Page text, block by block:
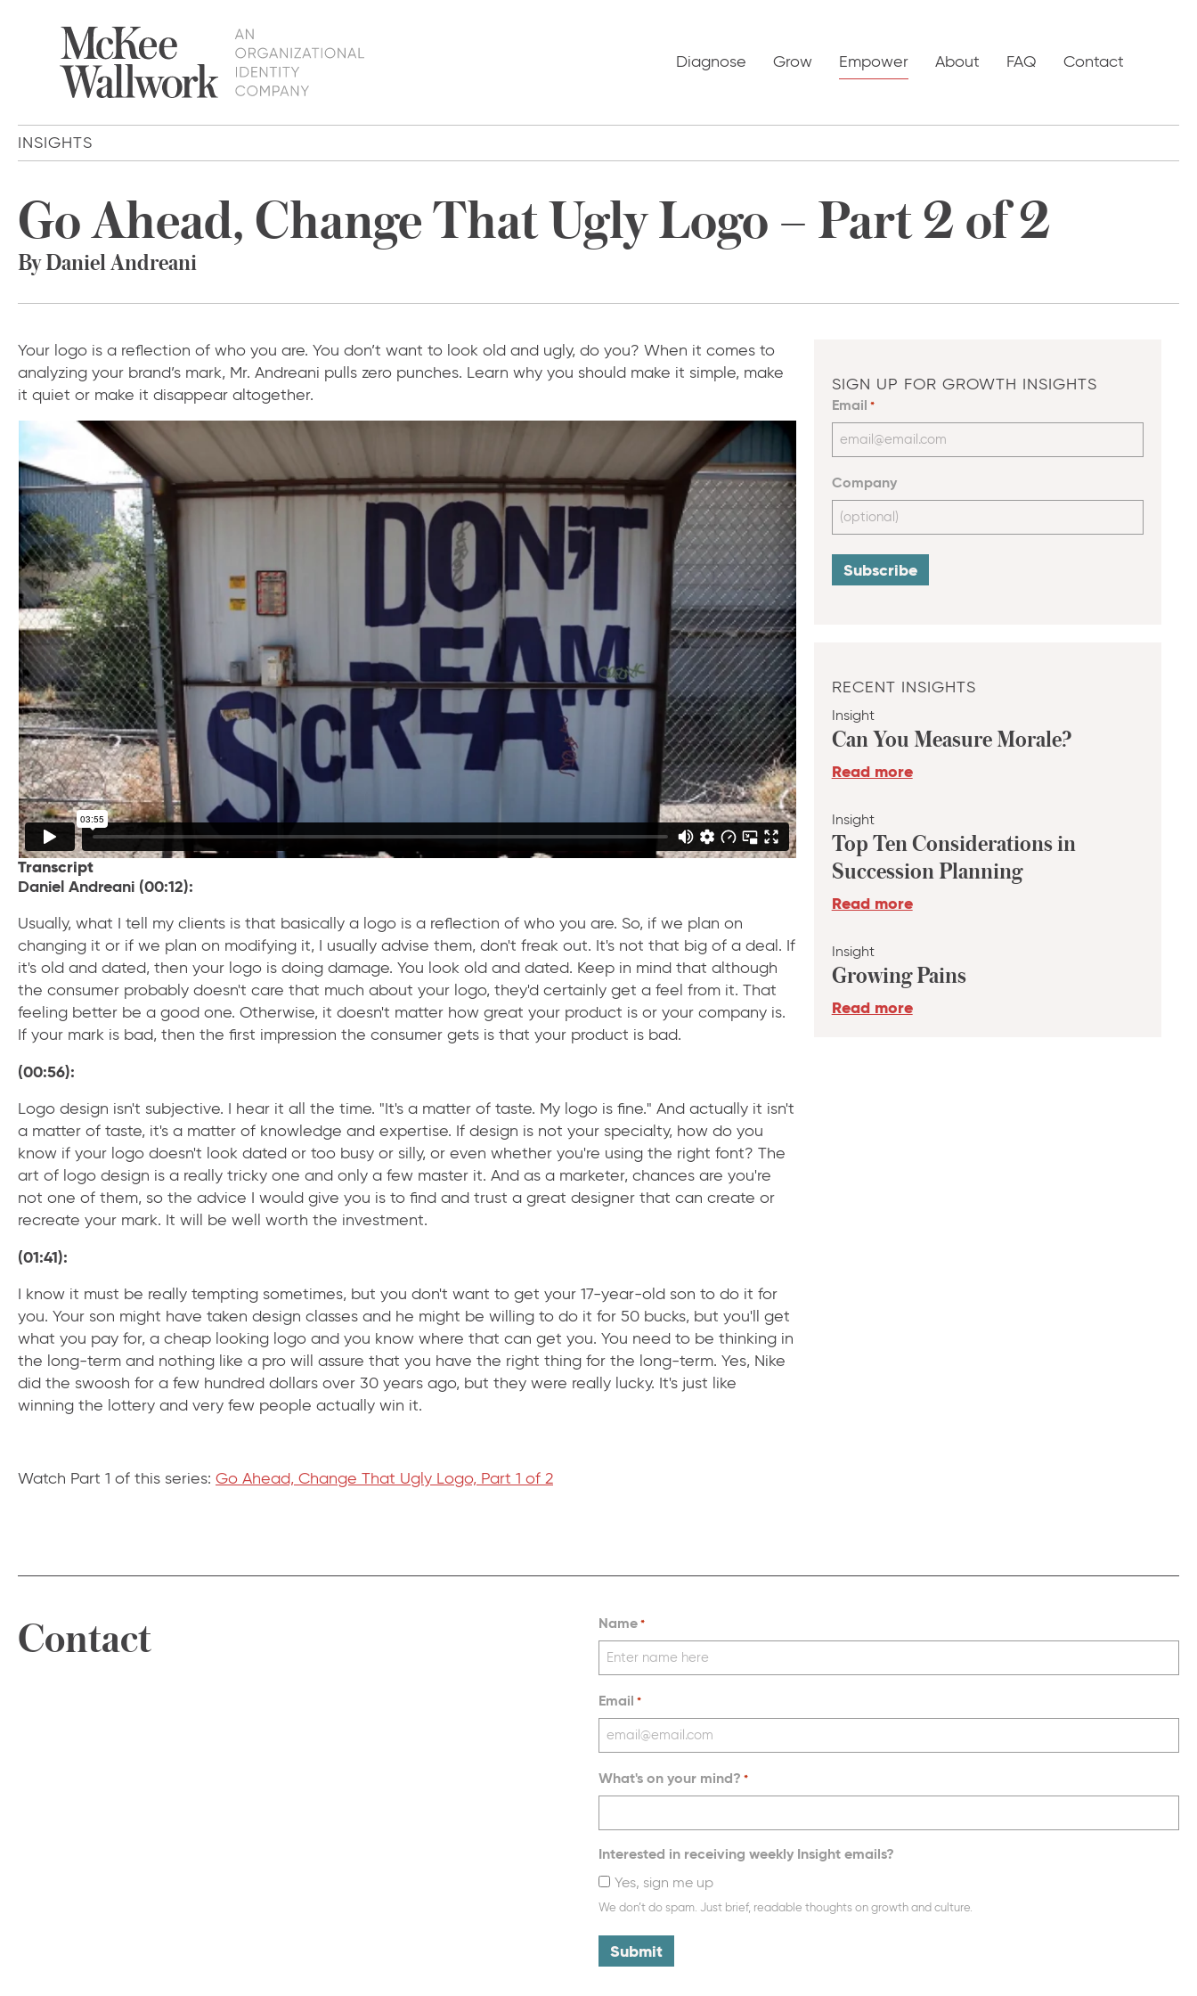
Diagnose Grow Empower About FAQ Contact
INSIGHTS
Go Ahead, Change That Ugly Logo – Part 2 of 2
By Daniel Andreani
Your logo is a reflection of who you are. You don’t want to look old and ugly, do you? When it comes to
analyzing your brand’s mark, Mr. Andreani pulls zero punches. Learn why you should make it simple, make
it quiet or make it disappear altogether.
Transcript
Daniel Andreani (00:12):
Usually, what I tell my clients is that basically a logo is a reflection of who you are. So, if we plan on
changing it or if we plan on modifying it, I usually advise them, don't freak out. It's not that big of a deal. If
it's old and dated, then your logo is doing damage. You look old and dated. Keep in mind that although
the consumer probably doesn't care that much about your logo, they'd certainly get a feel from it. That
feeling better be a good one. Otherwise, it doesn't matter how great your product is or your company is.
If your mark is bad, then the first impression the consumer gets is that your product is bad.
(00:56):
Logo design isn't subjective. I hear it all the time. "It's a matter of taste. My logo is fine." And actually it isn't
a matter of taste, it's a matter of knowledge and expertise. If design is not your specialty, how do you
know if your logo doesn't look dated or too busy or silly, or even whether you're using the right font? The
art of logo design is a really tricky one and only a few master it. And as a marketer, chances are you're
not one of them, so the advice I would give you is to find and trust a great designer that can create or
recreate your mark. It will be well worth the investment.
(01:41):
I know it must be really tempting sometimes, but you don't want to get your 17-year-old son to do it for
you. Your son might have taken design classes and he might be willing to do it for 50 bucks, but you'll get
what you pay for, a cheap looking logo and you know where that can get you. You need to be thinking in
the long-term and nothing like a pro will assure that you have the right thing for the long-term. Yes, Nike
did the swoosh for a few hundred dollars over 30 years ago, but they were really lucky. It's just like
winning the lottery and very few people actually win it.
Watch Part 1 of this series: Go Ahead, Change That Ugly Logo, Part 1 of 2
SIGN UP FOR GROWTH INSIGHTS
Email *
Company
RECENT INSIGHTS
Insight
Can You Measure Morale?
Read more
Insight
Top Ten Considerations in
Succession Planning
Read more
Insight
Growing Pains
Read more
Contact Name*
Email *
What's on your mind? *
Interested in receiving weekly Insight emails?
Yes, sign me up
We don’t do spam. Just brief, readable thoughts on growth and culture.